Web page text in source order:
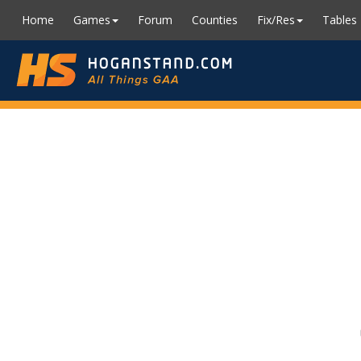
Home Games Forum Counties Fix/Res Tables